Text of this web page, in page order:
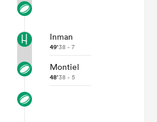
Inman
49'38 - 7
Montiel
48'38 - 5